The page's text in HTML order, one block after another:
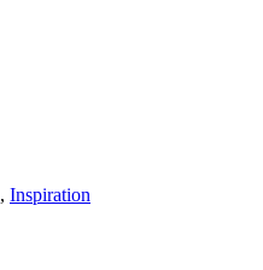
, Inspiration